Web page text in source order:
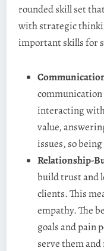
rounded skill set
with strategic
important skills for
communication
interacting
value,
issues, so
Relationship-
build trust and
clients. This
empathy. The
goals and pain
serve them